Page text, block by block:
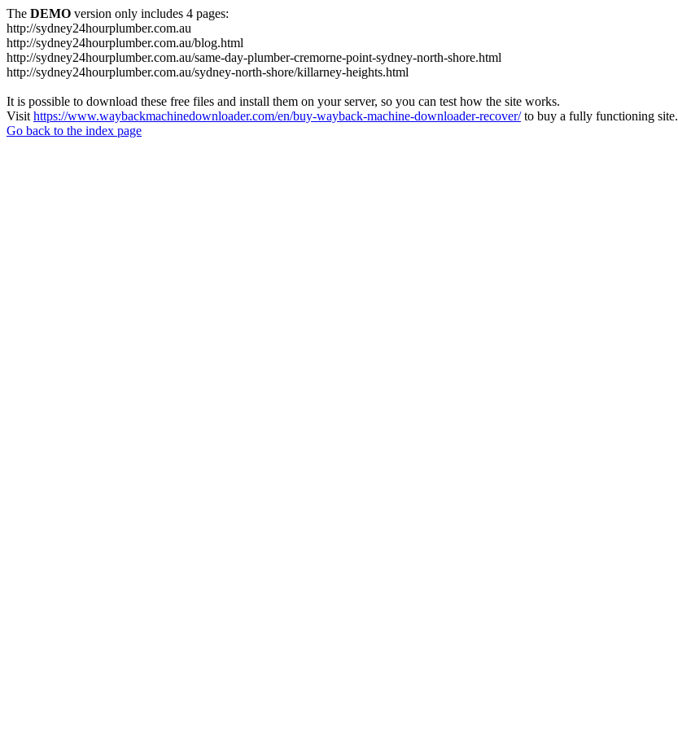
The DEMO version only includes 4 pages:
http://sydney24hourplumber.com.au
http://sydney24hourplumber.com.au/blog.html
http://sydney24hourplumber.com.au/same-day-plumber-cremorne-point-sydney-north-shore.html
http://sydney24hourplumber.com.au/sydney-north-shore/killarney-heights.html
It is possible to download these free files and install them on your server, so you can test how the site works.
Visit https://www.waybackmachinedownloader.com/en/buy-wayback-machine-downloader-recover/to buy a fully functioning site.
Go back to the index page